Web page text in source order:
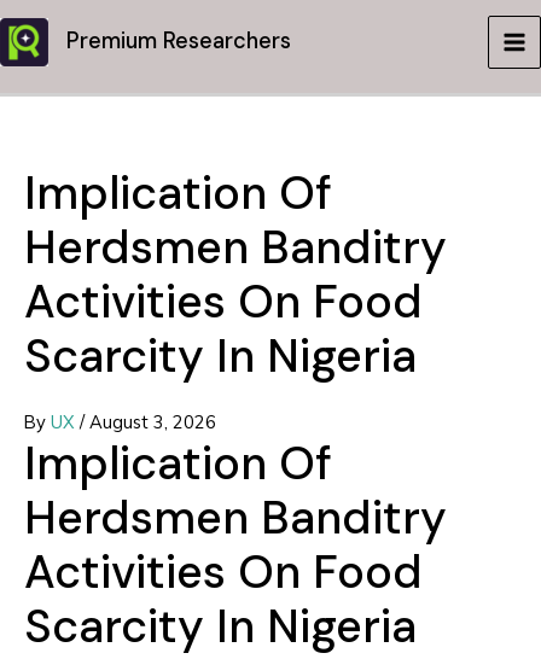
Skip
to
content
Premium Researchers
Implication Of
Herdsmen Banditry
Activities On Food
Scarcity In Nigeria
By UX /August 3, 2026
Implication Of
Herdsmen Banditry
Activities On Food
Scarcity In Nigeria